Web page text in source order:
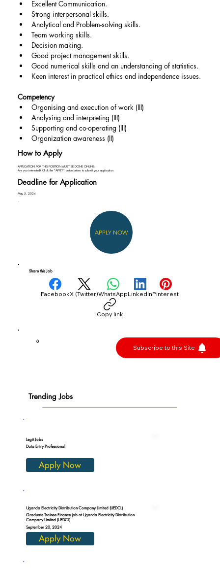
Excellent Communication.
Strong interpersonal skills.
Analytical and Problem-solving skills.
Team working skills.
Decision making.
Good project management skills.
Good numerical skills and an understanding of statistics.
Keen interest in practical ethics and independence issues.
Competency
Organising and execution of work (III)
Analysing and interpreting (III)
Supporting and co-operating (III)
Organization awareness (II)
How to Apply
APPLICATION FOR THIS POSITION MUST BE DONE ONLINE:
Are you interested? Click the "APPLY" button below to submit your application.
Deadline for Application
May 5, 2024
APPLY NOW
Share this Job
FacebookX (Twitter)WhatsAppLinkedInPinterest
Copy link
0
Subscribe to this Site
Trending Jobs
Legit Jobs
Data Entry Professional
Apply Now
Uganda Electricity Distribution Company Limited (UEDCL)
Graduate Trainee Finance job at Uganda Electricity Distribution
Company Limited (UEDCL)
September 20, 2024
Apply Now